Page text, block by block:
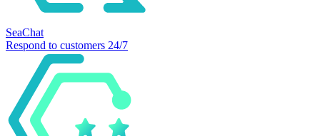
SeaChat
Respond to customers 24/7